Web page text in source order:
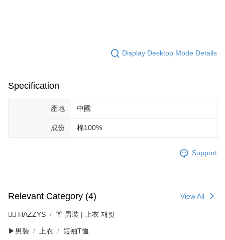
Display Desktop Mode Details
Specification
產地 中國
成份 棉100%
Support
Relevant Category (4) View All
🐕‍🦺 HAZZYS 👔 男裝 | 上衣 재킷
▶男裝 上衣 短袖T恤